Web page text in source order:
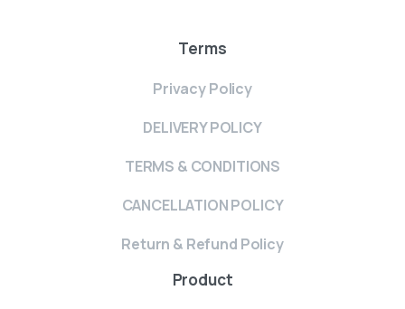
Terms
Privacy Policy
DELIVERY POLICY
TERMS & CONDITIONS
CANCELLATION POLICY
Return & Refund Policy
Product